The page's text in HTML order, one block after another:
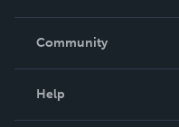
In The News
Community
Help